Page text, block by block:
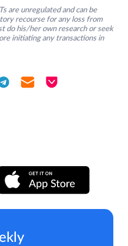
are unregulated and can be
recourse for any loss from
do his/her own research or seek
initiating any transactions in